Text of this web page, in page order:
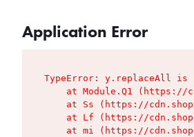
Application Error
TypeError: y.replaceAll is
at Module.Q1 (https://
at Ss (https://
at Lf (https://
at mi (https://